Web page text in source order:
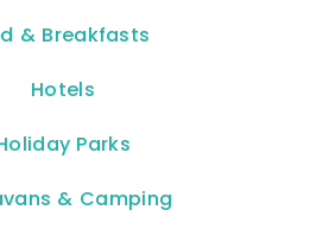
& Breakfasts
Hotels
Parks
& Camping